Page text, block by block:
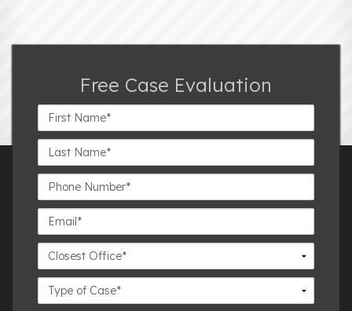
Free Case Evaluation
First
Name*
Last
Name*
Phone
Number*
Email*
Closest
Office
Case
Details